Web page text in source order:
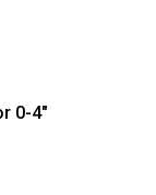
0-4"